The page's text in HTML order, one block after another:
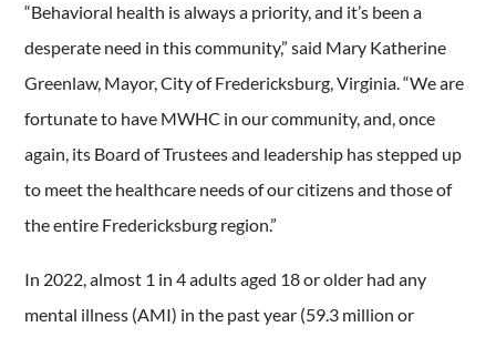
“Behavioral health is always a priority, and it’s been a
desperate need in this community,” said Mary Katherine
Greenlaw, Mayor, City of Fredericksburg, Virginia. “We are
fortunate to have MWHC in our community, and, once
again, its Board of Trustees and leadership has stepped up
to meet the healthcare needs of our citizens and those of
the entire Fredericksburg region.”
In 2022, almost 1 in 4 adults aged 18 or older had any
mental illness (AMI) in the past year (59.3 million or